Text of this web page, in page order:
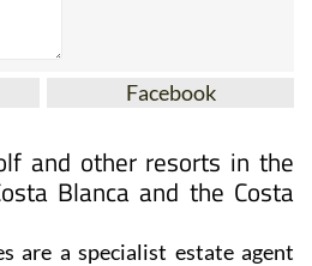
Facebook
and other resorts in the
Blanca and the Costa
are a specialist estate agent